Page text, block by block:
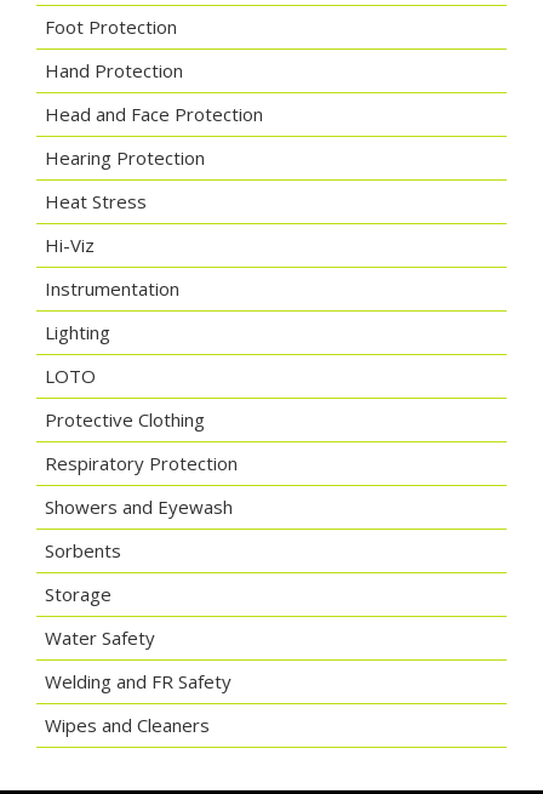
Foot Protection
Hand Protection
Head and Face Protection
Hearing Protection
Heat Stress
Hi-Viz
Instrumentation
Lighting
LOTO
Protective Clothing
Respiratory Protection
Showers and Eyewash
Sorbents
Storage
Water Safety
Welding and FR Safety
Wipes and Cleaners